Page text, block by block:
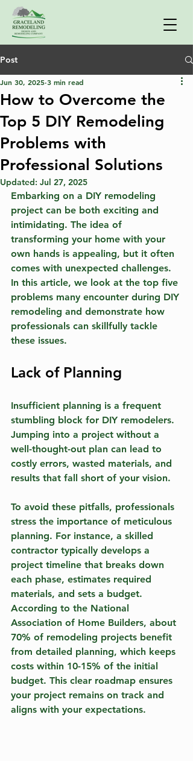
Post
How to Overcome the
Top 5 DIY Remodeling
Problems with
Professional Solutions
Jun 30, 2025 3 min read
Updated: Jul 27, 2025
Embarking on a DIY remodeling
project can be both exciting and
intimidating. The idea of
transforming your home with your
own hands is appealing, but it often
comes with unexpected challenges.
In this article, we look at the top five
problems many encounter during DIY
remodeling and demonstrate how
professionals can skillfully tackle
these issues.
Lack of Planning
Insufficient planning is a frequent
stumbling block for DIY remodelers.
Jumping into a project without a
well-thought-out plan can lead to
costly errors, wasted materials, and
results that fall short of your vision.
To avoid these pitfalls, professionals
stress the importance of meticulous
planning. For instance, a skilled
contractor typically develops a
project timeline that breaks down
each phase, estimates required
materials, and sets a budget.
According to the National
Association of Home Builders, about
70% of remodeling projects benefit
from detailed planning, which keeps
costs within 10-15% of the initial
budget. This clear roadmap ensures
your project remains on track and
aligns with your expectations.